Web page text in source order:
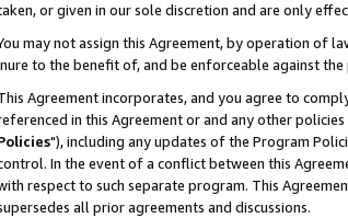
or given in our sole discretion and are only
may not assign this Agreement, by operation of
to the benefit of, and be enforceable against the
Agreement incorporates, and you agree to
in this Agreement or and any other
"), including any updates of the Program
In the event of a conflict between this
respect to such separate program. This
all prior agreements and discussions.